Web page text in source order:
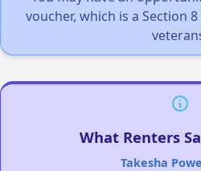
voucher, which is a Section
What Renters
Takesha